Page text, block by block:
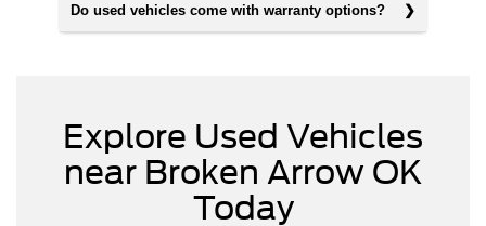
Do used vehicles come with warranty options?
Explore Used Vehicles
near Broken Arrow OK
Today